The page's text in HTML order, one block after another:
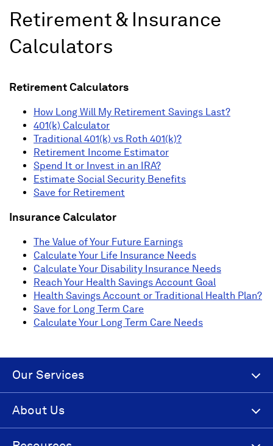
Retirement & Insurance
Calculators
Retirement Calculators
How Long Will My Retirement Savings Last?
401(k) Calculator
Traditional 401(k) vs Roth 401(k)?
Retirement Income Estimator
Spend It or Invest in an IRA?
Estimate Social Security Benefits
Save for Retirement
Insurance Calculator
The Value of Your Future Earnings
Calculate Your Life Insurance Needs
Calculate Your Disability Insurance Needs
Reach Your Health Savings Account Goal
Health Savings Account or Traditional Health Plan?
Save for Long Term Care
Calculate Your Long Term Care Needs
Our Services
About Us